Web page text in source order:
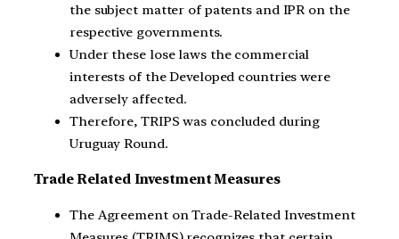
the subject matter of patents and IPR on the
respective governments.
Under these lose laws the commercial
interests of the Developed countries were
adversely affected.
Therefore, TRIPS was concluded during
Uruguay Round.
Trade Related Investment Measures
The Agreement on Trade-Related Investment